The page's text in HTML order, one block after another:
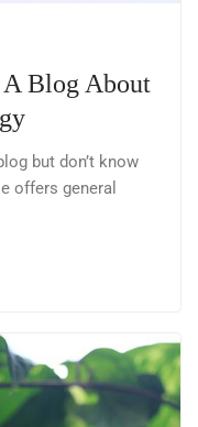
Blog About
but don’t know
offers general